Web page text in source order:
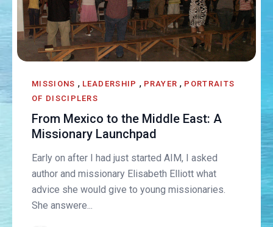
MISSIONS , LEADERSHIP , PRAYER , PORTRAITS
OF DISCIPLERS
From Mexico to the Middle East: A
Missionary Launchpad
Early on after I had just started AIM, I asked
author and missionary Elisabeth Elliott what
advice she would give to young missionaries.
She answere...